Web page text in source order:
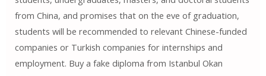
from China, and promises that on the eve of graduation,
students will be recommended to relevant Chinese-funded
companies or Turkish companies for internships and
employment. Buy a fake diploma from Istanbul Okan